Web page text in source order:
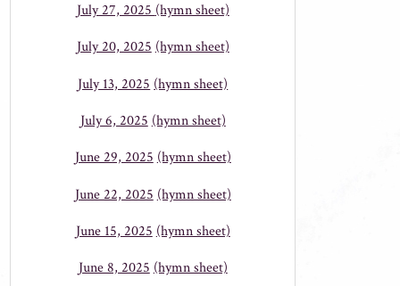
July 27, 2025 (hymn sheet)
July 20, 2025(hymn sheet)
July 13, 2025 (hymn sheet)
July 6, 2025 (hymn sheet)
June 29, 2025(hymn sheet)
June 22, 2025 (hymn sheet)
June 15, 2025 (hymn sheet)
June 8, 2025 (hymn sheet)